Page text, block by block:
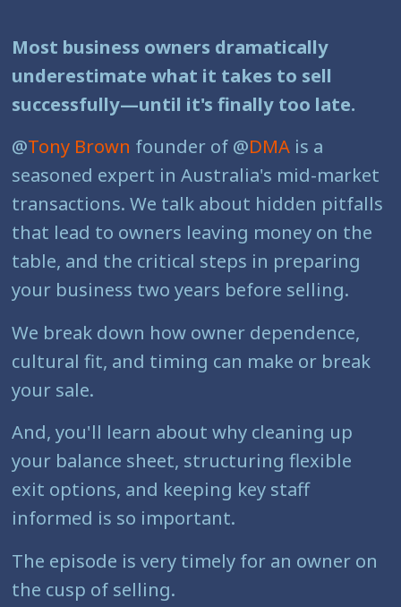
Most business owners dramatically
underestimate what it takes to sell
successfully—until it's finally too late.
@Tony Brown founder of @DMA is a
seasoned expert in Australia's mid-market
transactions. We talk about hidden pitfalls
that lead to owners leaving money on the
table, and the critical steps in preparing
your business two years before selling.
We break down how owner dependence,
cultural fit, and timing can make or break
your sale.
And, you'll learn about why cleaning up
your balance sheet, structuring flexible
exit options, and keeping key staff
informed is so important.
The episode is very timely for an owner on
the cusp of selling.